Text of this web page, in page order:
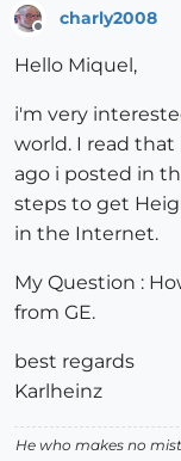
charly2008
Hello Miquel,
i'm very
world. I read that
ago i posted in
steps to get
in the Internet.
My Question :
from GE.
best regards
Karlheinz
He who makes no